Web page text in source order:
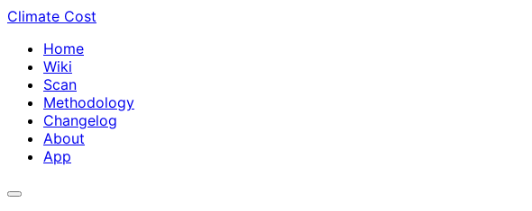
Climate Cost
Home
Wiki
Scan
Methodology
Changelog
About
App